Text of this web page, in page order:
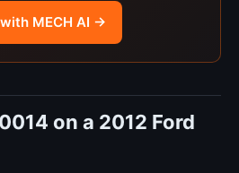
MECH AI →
on a 2012 Ford